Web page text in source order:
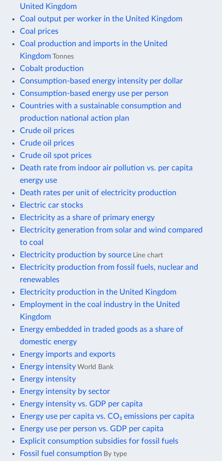
United Kingdom
Coal output per worker in the United Kingdom
Coal prices
Coal production and imports in the United
Kingdom Tonnes
Cobalt production
Consumption-based energy intensity per dollar
Consumption-based energy use per person
Countries with a sustainable consumption and
production national action plan
Crude oil prices
Crude oil prices
Crude oil spot prices
Death rate from indoor air pollution vs. per capita
energy use
Death rates per unit of electricity production
Electric car stocks
Electricity as a share of primary energy
Electricity generation from solar and wind compared
to coal
Electricity production by source Line chart
Electricity production from fossil fuels, nuclear and
renewables
Electricity production in the United Kingdom
Employment in the coal industry in the United
Kingdom
Energy embedded in traded goods as a share of
domestic energy
Energy imports and exports
Energy intensity World Bank
Energy intensity
Energy intensity by sector
Energy intensity vs. GDP per capita
Energy use per capita vs. CO₂ emissions per capita
Energy use per person vs. GDP per capita
Explicit consumption subsidies for fossil fuels
Fossil fuel consumption By type